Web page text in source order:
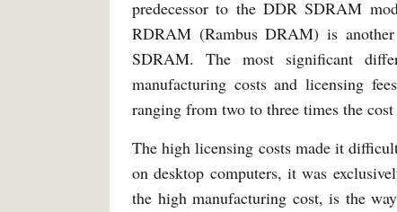
predecessor to the DDR SDRAM
RDRAM (Rambus DRAM) is
SDRAM. The most significant
manufacturing costs and licensing
ranging from two to three times the
The high licensing costs made it
on desktop computers, it was
the high manufacturing cost, is the